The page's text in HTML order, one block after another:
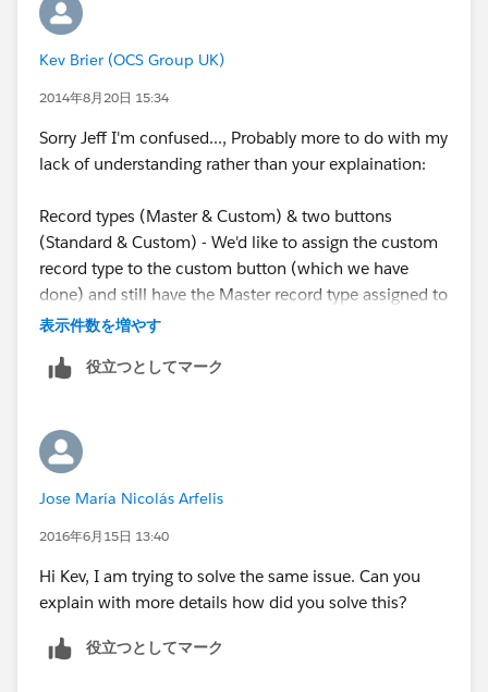
Works really well and thanks for your help
Kev Brier (OCS Group UK)
2014年8月20日 15:34
Sorry Jeff I'm confused..., Probably more to do with my
lack of understanding rather than your explaination:
Record types (Master & Custom) & two buttons
(Standard & Custom) - We'd like to assign the custom
record type to the custom button (which we have
done) and still have the Master record type assigned to
the standard Event button. Thinking then its just a
layout, without the custom button and the custom
From what Sunil suggested its becoming more
apparent there is no easy way to do this without
creating an additional record type and setting this as
default for all users, rather than trying to acheive this
Probably going to be dreaming about this tonight :(
表示件数を増やす
役立つとしてマーク
Jose María Nicolás Arfelis
2016年6月15日 13:40
Hi Kev, I am trying to solve the same issue. Can you
explain with more details how did you solve this?
役立つとしてマーク